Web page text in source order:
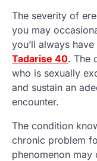
The severity of
you may
you’ll always
Tadarise 40. The
who is sexually
and sustain an
encounter.
The condition
chronic problem
phenomenon